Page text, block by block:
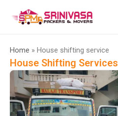
Home » House shifting service
House Shifting Services